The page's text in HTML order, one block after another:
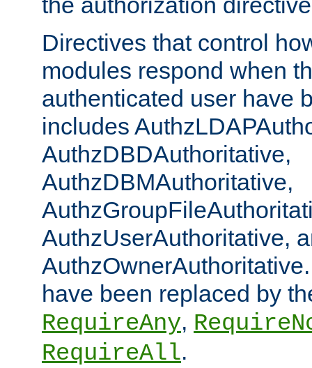
Directives that control
modules respond when
authenticated user have
includes
AuthzDBDAuthoritative,
AuthzDBMAuthoritative,
AuthzUserAuthoritative,
have been replaced by
RequireAny,
RequireAll.